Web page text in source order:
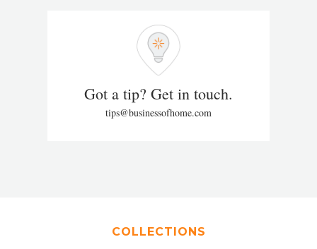
Got a tip? Get in touch.
tips@businessofhome.com
COLLECTIONS